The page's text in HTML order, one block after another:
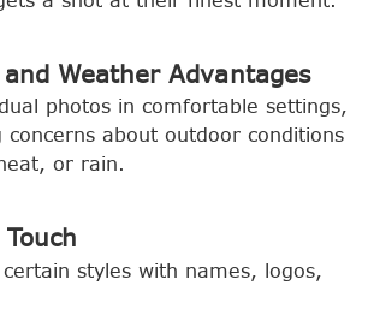
Weather Advantages
photos in comfortable settings,
concerns about outdoor conditions
or rain.
certain styles with names, logos,